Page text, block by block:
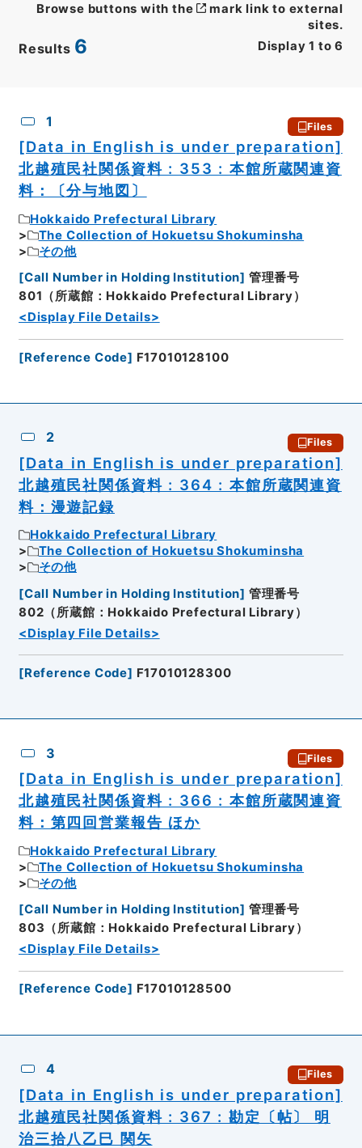
Results 6 Display 1 to 6
Browse buttons with the
mark link to external
sites.
1 Files
[Data in English is under preparation]
北越殖民社関係資料 : 353 : 本館所蔵関連資
料：〔分与地図〕
Hokkaido Prefectural Library
The Collection of Hokuetsu Shokuminsha
その他
[Call Number in Holding Institution] 管理番号
801（所蔵館：Hokkaido Prefectural Library）
<Display File Details>
[Reference Code] F17010128100
2 Files
[Data in English is under preparation]
北越殖民社関係資料 : 364 : 本館所蔵関連資
料：漫遊記録
Hokkaido Prefectural Library
The Collection of Hokuetsu Shokuminsha
その他
[Call Number in Holding Institution] 管理番号
802（所蔵館：Hokkaido Prefectural Library）
<Display File Details>
[Reference Code] F17010128300
3 Files
[Data in English is under preparation]
北越殖民社関係資料 : 366 : 本館所蔵関連資
料：第四回営業報告 ほか
Hokkaido Prefectural Library
The Collection of Hokuetsu Shokuminsha
その他
[Call Number in Holding Institution] 管理番号
803（所蔵館：Hokkaido Prefectural Library）
<Display File Details>
[Reference Code] F17010128500
4 Files
[Data in English is under preparation]
北越殖民社関係資料 : 367 : 勘定〔帖〕 明
治三拾八乙巳 関矢